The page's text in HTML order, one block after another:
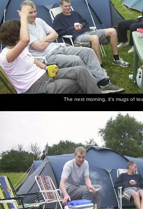
The next morning, it's mugs of